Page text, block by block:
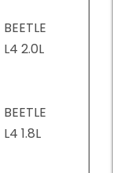
BEETLE
L4 2.0L
BEETLE
L4 1.8L